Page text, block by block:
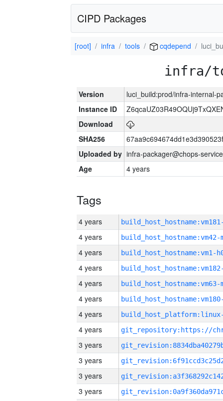
CIPD Packages
[root] infra tools cqdepend
infra/
Version
luci_build:prod/infra-internal-
Instance ID
Download
SHA256
Uploaded by infra-packager@chops-
Age
4 years
Tags
4 years
4 years build_host_hostname:vm42-
4 years build_host_hostname:vm1-
4 years
4 years build_host_hostname:vm63-
4 years
4 years
4 years
3 years
3 years
3 years
3 years